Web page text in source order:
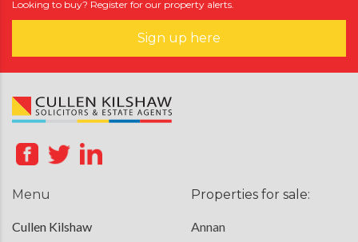
Looking to buy? Register for our property alerts.
Sign up here
Menu
Cullen Kilshaw
Properties for sale:
Annan